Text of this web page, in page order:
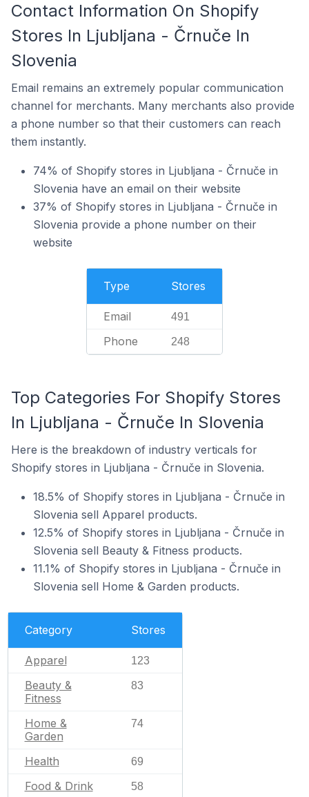
Contact Information On Shopify
Stores In Ljubljana - Črnuče In
Slovenia
Email remains an extremely popular communication
channel for merchants. Many merchants also provide
a phone number so that their customers can reach
them instantly.
74% of Shopify stores in Ljubljana - Črnuče in
Slovenia have an email on their website
37% of Shopify stores in Ljubljana - Črnuče in
Slovenia provide a phone number on their
website
Type Stores
Email 491
Phone 248
Top Categories For Shopify Stores
In Ljubljana - Črnuče In Slovenia
Here is the breakdown of industry verticals for
Shopify stores in Ljubljana - Črnuče in Slovenia.
18.5% of Shopify stores in Ljubljana - Črnuče in
Slovenia sell Apparel products.
12.5% of Shopify stores in Ljubljana - Črnuče in
Slovenia sell Beauty & Fitness products.
11.1% of Shopify stores in Ljubljana - Črnuče in
Slovenia sell Home & Garden products.
Category Stores
Apparel 123
Beauty &
Fitness
83
Home &
Garden
74
Health 69
Food & Drink 58